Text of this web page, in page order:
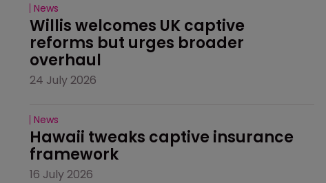
News
Willis welcomes UK captive
reforms but urges broader
overhaul
24 July 2026
News
Hawaii tweaks captive insurance
framework
16 July 2026